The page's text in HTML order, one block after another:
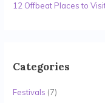
12 Offbeat Places to
Categories
Festivals (7)